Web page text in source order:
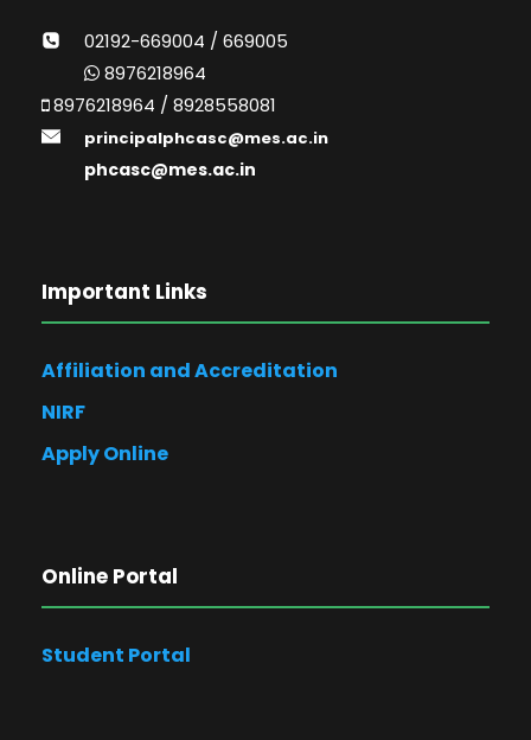
02192-669004 / 669005
8976218964
8976218964 / 8928558081
principalphcasc@mes.ac.in
phcasc@mes.ac.in
Important Links
Affiliation and Accreditation
NIRF
Apply Online
Online Portal
Student Portal